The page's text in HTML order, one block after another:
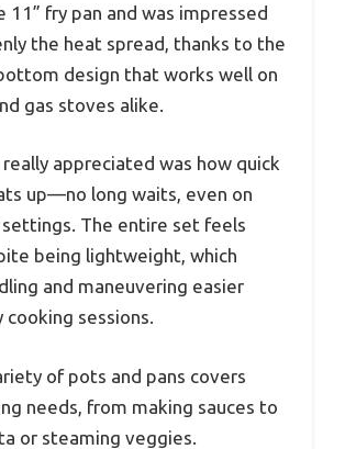
11” fry pan and was impressed
the heat spread, thanks to the
design that works well on
gas stoves alike.
appreciated was how quick
up—no long waits, even on
The entire set feels
being lightweight, which
and maneuvering easier
cooking sessions.
of pots and pans covers
needs, from making sauces to
or steaming veggies.